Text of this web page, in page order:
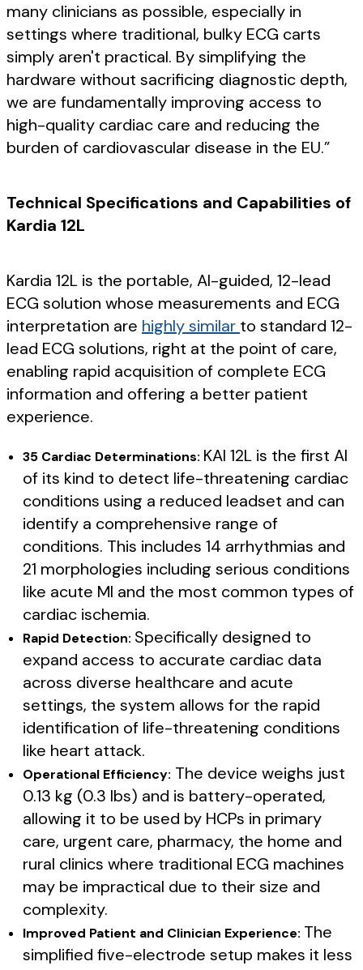
many clinicians as possible, especially in
settings where traditional, bulky ECG carts
simply aren't practical. By simplifying the
hardware without sacrificing diagnostic depth,
we are fundamentally improving access to
high-quality cardiac care and reducing the
burden of cardiovascular disease in the EU.”
Technical Specifications and Capabilities of
Kardia 12L
Kardia 12L is the portable, AI-guided, 12-lead
ECG solution whose measurements and ECG
interpretation are highly similar to standard 12-
lead ECG solutions, right at the point of care,
enabling rapid acquisition of complete ECG
information and offering a better patient
experience.
35 Cardiac Determinations: KAI 12L is the first AI
of its kind to detect life-threatening cardiac
conditions using a reduced leadset and can
identify a comprehensive range of
conditions. This includes 14 arrhythmias and
21 morphologies including serious conditions
like acute MI and the most common types of
cardiac ischemia.
Rapid Detection: Specifically designed to
expand access to accurate cardiac data
across diverse healthcare and acute
settings, the system allows for the rapid
identification of life-threatening conditions
like heart attack.
Operational Efficiency: The device weighs just
0.13 kg (0.3 lbs) and is battery-operated,
allowing it to be used by HCPs in primary
care, urgent care, pharmacy, the home and
rural clinics where traditional ECG machines
may be impractical due to their size and
complexity.
Improved Patient and Clinician Experience: The
simplified five-electrode setup makes it less